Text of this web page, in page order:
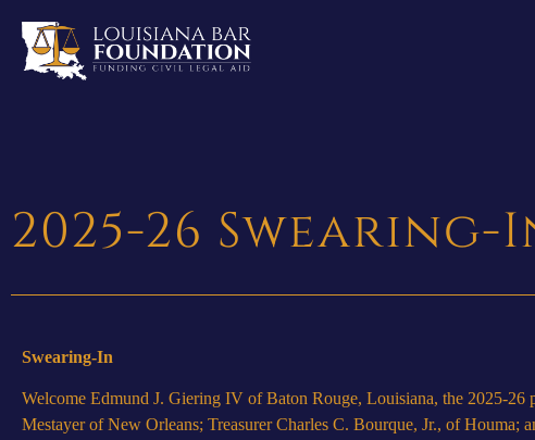
2025-26
Swearing-In
Welcome Edmund J. Giering IV of Baton Rouge, Louisiana, the 2025-
Mestayer of New Orleans; Treasurer Charles C. Bourque, Jr., of Houma;